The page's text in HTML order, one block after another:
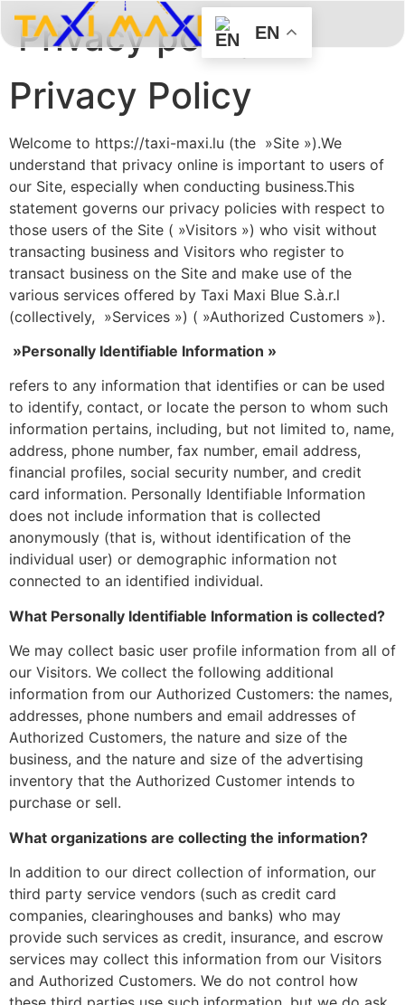
EN
Privacy policy
Privacy Policy
Welcome to https://taxi-maxi.lu (the »Site »).We
understand that privacy online is important to users of
our Site, especially when conducting business.This
statement governs our privacy policies with respect to
those users of the Site ( »Visitors ») who visit without
transacting business and Visitors who register to
transact business on the Site and make use of the
various services offered by Taxi Maxi Blue S.à.r.l
(collectively, »Services ») ( »Authorized Customers »).
»Personally Identifiable Information »
refers to any information that identifies or can be used
to identify, contact, or locate the person to whom such
information pertains, including, but not limited to, name,
address, phone number, fax number, email address,
financial profiles, social security number, and credit
card information. Personally Identifiable Information
does not include information that is collected
anonymously (that is, without identification of the
individual user) or demographic information not
connected to an identified individual.
What Personally Identifiable Information is collected?
We may collect basic user profile information from all of
our Visitors. We collect the following additional
information from our Authorized Customers: the names,
addresses, phone numbers and email addresses of
Authorized Customers, the nature and size of the
business, and the nature and size of the advertising
inventory that the Authorized Customer intends to
purchase or sell.
What organizations are collecting the information?
In addition to our direct collection of information, our
third party service vendors (such as credit card
companies, clearinghouses and banks) who may
provide such services as credit, insurance, and escrow
services may collect this information from our Visitors
and Authorized Customers. We do not control how